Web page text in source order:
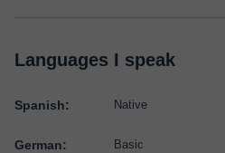
Languages I speak
Spanish: Native
German: Basic